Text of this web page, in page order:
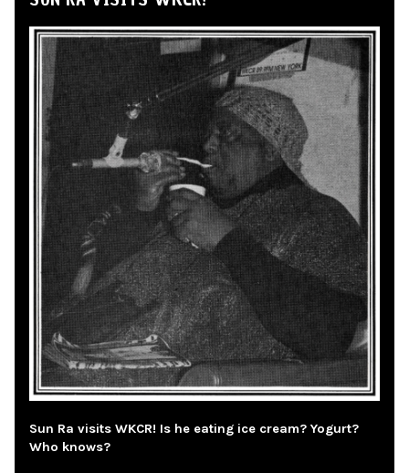
Sun Ra visits WKCR! Is he eating ice cream? Yogurt?
Who knows?